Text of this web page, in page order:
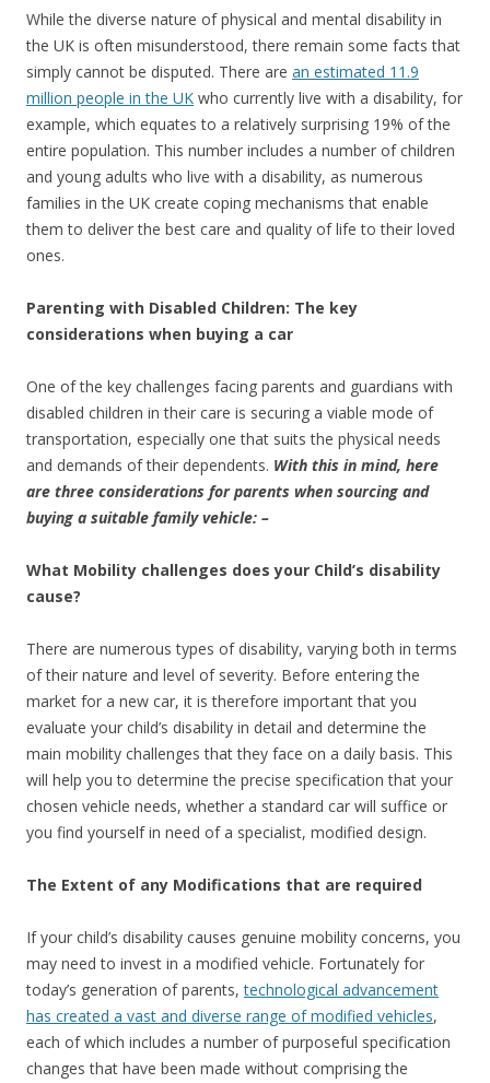
While the diverse nature of physical and mental disability in
the UK is often misunderstood, there remain some facts that
simply cannot be disputed. There are an estimated 11.9
million people in the UK who currently live with a disability, for
example, which equates to a relatively surprising 19% of the
entire population. This number includes a number of children
and young adults who live with a disability, as numerous
families in the UK create coping mechanisms that enable
them to deliver the best care and quality of life to their loved
ones.
Parenting with Disabled Children: The key
considerations when buying a car
One of the key challenges facing parents and guardians with
disabled children in their care is securing a viable mode of
transportation, especially one that suits the physical needs
and demands of their dependents. With this in mind, here
are three considerations for parents when sourcing and
buying a suitable family vehicle: –
What Mobility challenges does your Child’s disability
cause?
There are numerous types of disability, varying both in terms
of their nature and level of severity. Before entering the
market for a new car, it is therefore important that you
evaluate your child’s disability in detail and determine the
main mobility challenges that they face on a daily basis. This
will help you to determine the precise specification that your
chosen vehicle needs, whether a standard car will suffice or
you find yourself in need of a specialist, modified design.
The Extent of any Modifications that are required
If your child’s disability causes genuine mobility concerns, you
may need to invest in a modified vehicle. Fortunately for
today’s generation of parents,technological advancement
has created a vast and diverse range of modified vehicles,
each of which includes a number of purposeful specification
changes that have been made without comprising the